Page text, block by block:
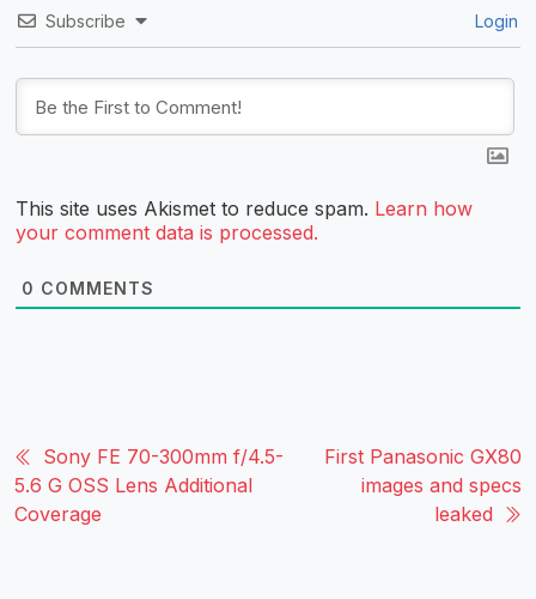
Subscribe Login
This site uses Akismet to reduce spam. Learn how
your comment data is processed.
0 COMMENTS
Sony FE 70-300mm f/4.5-
5.6 G OSS Lens Additional
Coverage
First Panasonic GX80
images and specs
leaked